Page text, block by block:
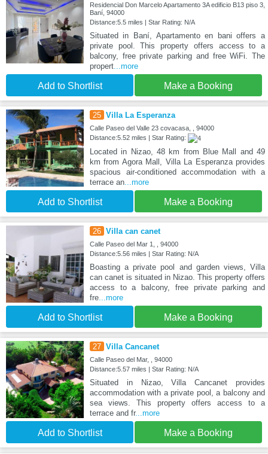
Residencial Don Marcelo Apartamento 3A edificio B13 piso 3,
Baní, 94000
Distance:5.5 miles | Star Rating: N/A
Situated in Baní, Apartamento en bani offers a
private pool. This property offers access to a
balcony, free private parking and free WiFi. The
propert...more
Add to Shortlist Make a Booking
25 Villa La Esperanza
Calle Paseo del Valle 23 covacasa, , 94000
Distance:5.52 miles | Star Rating:
Located in Nizao, 48 km from Blue Mall and 49
km from Agora Mall, Villa La Esperanza provides
spacious air-conditioned accommodation with a
terrace an...more
Add to Shortlist Make a Booking
26 Villa can canet
Calle Paseo del Mar 1, , 94000
Distance:5.56 miles | Star Rating: N/A
Boasting a private pool and garden views, Villa
can canet is situated in Nizao. This property offers
access to a balcony, free private parking and
fre...more
Add to Shortlist Make a Booking
27 Villa Cancanet
Calle Paseo del Mar, , 94000
Distance:5.57 miles | Star Rating: N/A
Situated in Nizao, Villa Cancanet provides
accommodation with a private pool, a balcony and
sea views. This property offers access to a
terrace and fr...more
Add to Shortlist Make a Booking